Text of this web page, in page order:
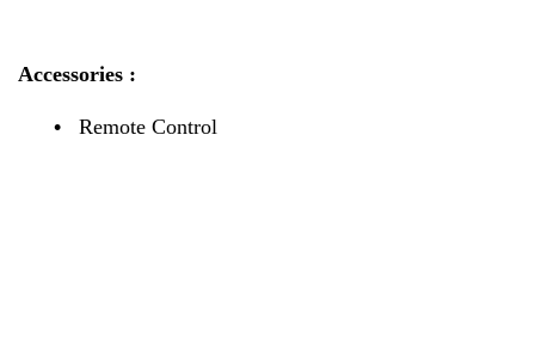
Accessories :
• Remote Control